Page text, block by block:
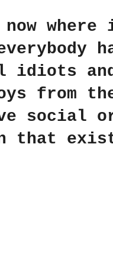
everybody
and
from
social
that